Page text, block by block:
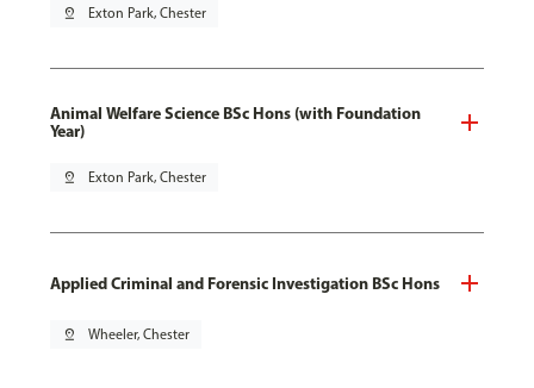
pin_drop Exton Park, Chester
Animal Welfare Science BSc Hons (with Foundation
Year)
pin_drop Exton Park, Chester
Applied Criminal and Forensic Investigation BSc Hons
pin_drop Wheeler, Chester